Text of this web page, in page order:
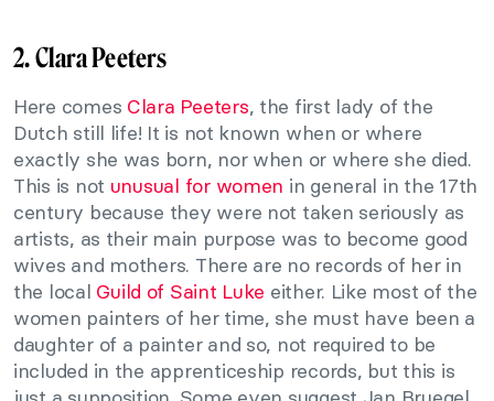
2. Clara Peeters
Here comes Clara Peeters, the first lady of the
Dutch still life! It is not known when or where
exactly she was born, nor when or where she died.
This is not unusual for women in general in the 17th
century because they were not taken seriously as
artists, as their main purpose was to become good
wives and mothers. There are no records of her in
the local Guild of Saint Luke either. Like most of the
women painters of her time, she must have been a
daughter of a painter and so, not required to be
included in the apprenticeship records, but this is